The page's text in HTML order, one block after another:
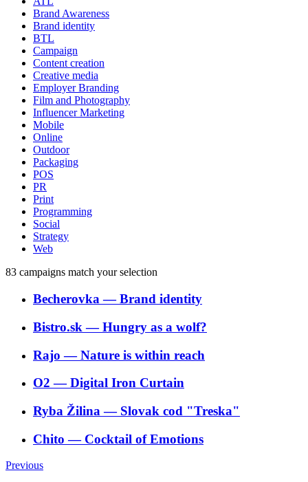
Brand Awareness
Brand identity
BTL
Campaign
Content creation
Creative media
Employer Branding
Film and Photography
Influencer Marketing
Mobile
Online
Outdoor
Packaging
POS
PR
Print
Programming
Social
Strategy
Web
83 campaigns match your selection
Becherovka ―Brand identity
Bistro.sk ―Hungry as a wolf?
Rajo ―Nature is within reach
O2 ―Digital Iron Curtain
Ryba Žilina ― Slovak cod "Treska"
Chito ― Cocktail of Emotions
Previous